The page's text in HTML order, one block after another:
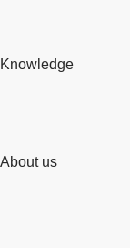
Knowledge
About us